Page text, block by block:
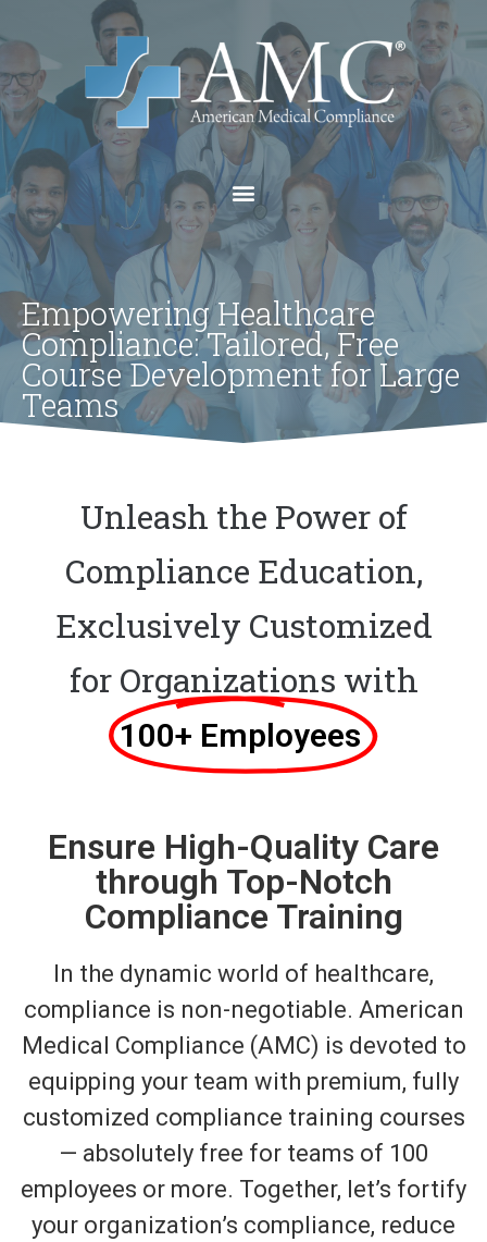
Empowering Healthcare
Compliance: Tailored, Free
Course Development for Large
Teams
Unleash the Power of
Compliance Education,
Exclusively Customized
for Organizations with
100+ Employees ​
Ensure High-Quality Care
through Top-Notch
Compliance Training
In the dynamic world of healthcare,
compliance is non-negotiable. American
Medical Compliance (AMC) is devoted to
equipping your team with premium, fully
customized compliance training courses
— absolutely free for teams of 100
employees or more. Together, let’s fortify
your organization’s compliance, reduce